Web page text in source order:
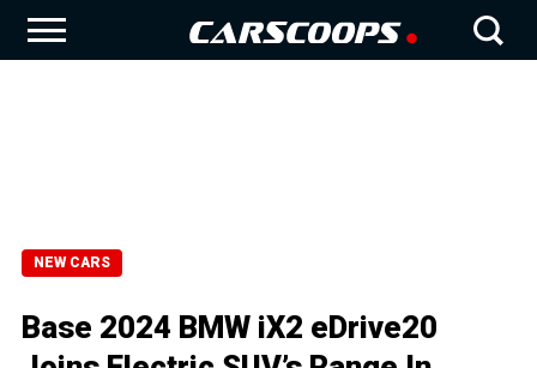
NEW CARS
Base 2024 BMW iX2 eDrive20